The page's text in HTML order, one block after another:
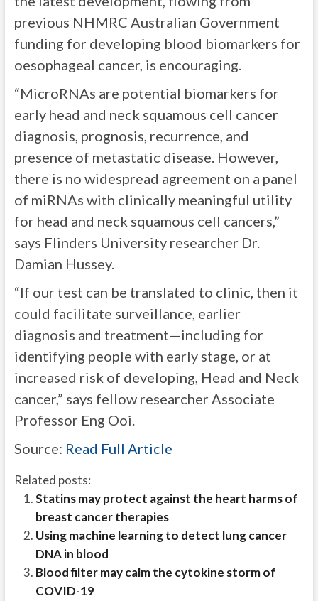
previous NHMRC Australian Government
funding for developing blood biomarkers for
oesophageal cancer, is encouraging.
“MicroRNAs are potential biomarkers for
early head and neck squamous cell cancer
diagnosis, prognosis, recurrence, and
presence of metastatic disease. However,
there is no widespread agreement on a panel
of miRNAs with clinically meaningful utility
for head and neck squamous cell cancers,”
says Flinders University researcher Dr.
Damian Hussey.
“If our test can be translated to clinic, then it
could facilitate surveillance, earlier
diagnosis and treatment—including for
identifying people with early stage, or at
increased risk of developing, Head and Neck
cancer,” says fellow researcher Associate
Professor Eng Ooi.
Source: Read Full Article
Related posts:
Statins may protect against the heart harms of
breast cancer therapies
Using machine learning to detect lung cancer
DNA in blood
Blood filter may calm the cytokine storm of
COVID-19